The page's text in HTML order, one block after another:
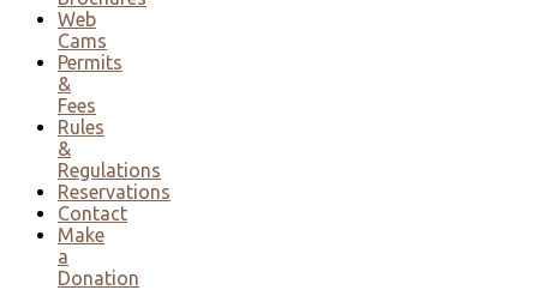
Web
Cams
Permits
&
Fees
Rules
&
Regulations
Reservations
Contact
Make
a
Donation